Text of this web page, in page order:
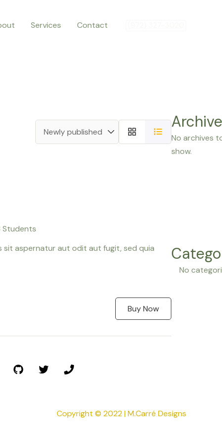
Services Contact
Students
sit aspernatur aut odit aut fugit, sed quia
Buy Now
No archives
show.
No
Copyright © 2022 | M.Carré Designs